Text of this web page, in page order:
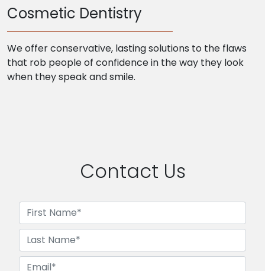
Cosmetic Dentistry
We offer conservative, lasting solutions to the flaws
that rob people of confidence in the way they look
when they speak and smile.
Contact Us